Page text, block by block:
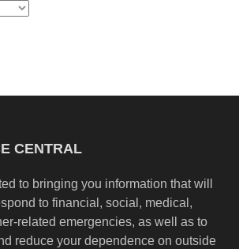
CENTRAL
to bringing you information that will
to financial, social, medical,
related emergencies, as well as to
reduce your dependence on outside